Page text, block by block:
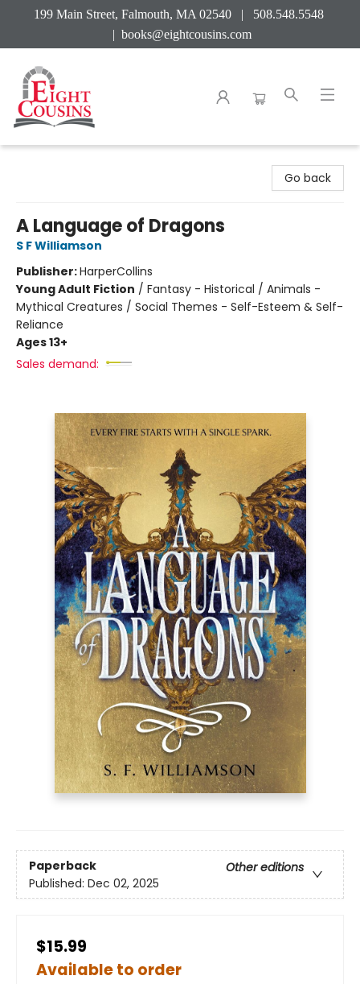
199 Main Street, Falmouth, MA 02540 | 508.548.5548
| books@eightcousins.com
Go back
A Language of Dragons
S F Williamson
Publisher:HarperCollins
Young Adult Fiction / Fantasy - Historical / Animals -
Mythical Creatures / Social Themes - Self-Esteem & Self-
Reliance
Ages 13+
Sales demand:
Paperback
Other editions
Published: Dec 02, 2025
$15.99
Available to order